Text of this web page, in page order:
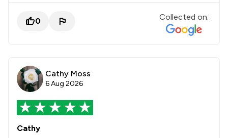
0 Collected on:
Cathy Moss
6 Aug 2026
Cathy